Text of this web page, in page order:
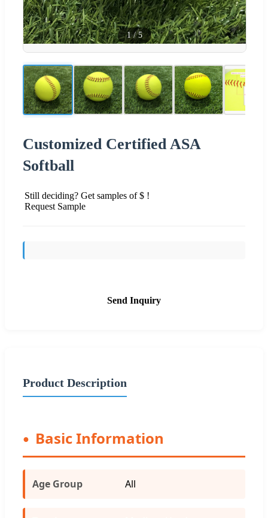
1/5
Customized Certified ASA
Softball
Still deciding? Get samples of $ !
Request Sample
Send Inquiry
Product Description
Basic Information
Age Group All